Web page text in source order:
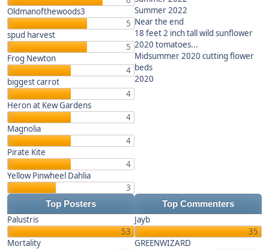
Oldmanofthewoods3
5
spud harvest
5
Frog Newton
4
biggest carrot
4
Heron at Kew Gardens
4
Magnolia
4
Pirate Kite
4
Yellow Pinwheel Dahlia
3
Summer 2022
Near the end
18 feet 2 inch tall wild sunflower
2020 tomatoes...
Midsummer 2020 cutting flower
beds
2020
Top Posters Top Commenters
Palustris
53
Mortality
Jayb
35
GREENWIZARD